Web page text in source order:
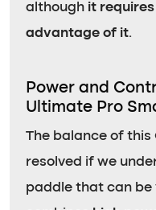
although it
advantage of it.
Power and
Ultimate Pro
The balance of this
resolved if we
paddle that can be